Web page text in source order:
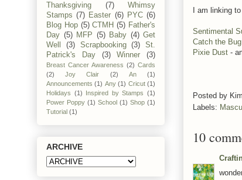
I am linking
Sentimental
Catch the Bug
Pixie Dust -
Posted by Kim
Labels:
10
Thanksgiving
(7)
Whimsy
Stamps (7) Easter (6) PYC (6)
Blog Hop (5) CTMH (5) Father's
Day (5) MFP (5) Baby (4) Get
Well
(3) Scrapbooking (3)
St.
Patrick's Day
(3) Winner (3)
Breast Cancer Awareness (2) Cards
(2)
Joy Clair (2) An
(1)
Announcements (1) Any (1) Cricut (1)
Holidays (1) Inspired by Stamps (1)
Power Poppy (1) School (1) Shop (1)
Tutorial (1)
ARCHIVE